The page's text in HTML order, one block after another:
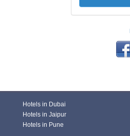
Hotels in Dubai
Hotels in Jaipur
Hotels in Pune